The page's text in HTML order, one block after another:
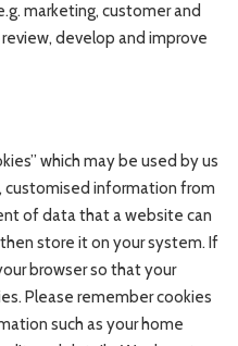
marketing, customer and
develop and improve
which may be used by us
customised information from
of data that a website can
store it on your system. If
browser so that your
Please remember cookies
such as your home